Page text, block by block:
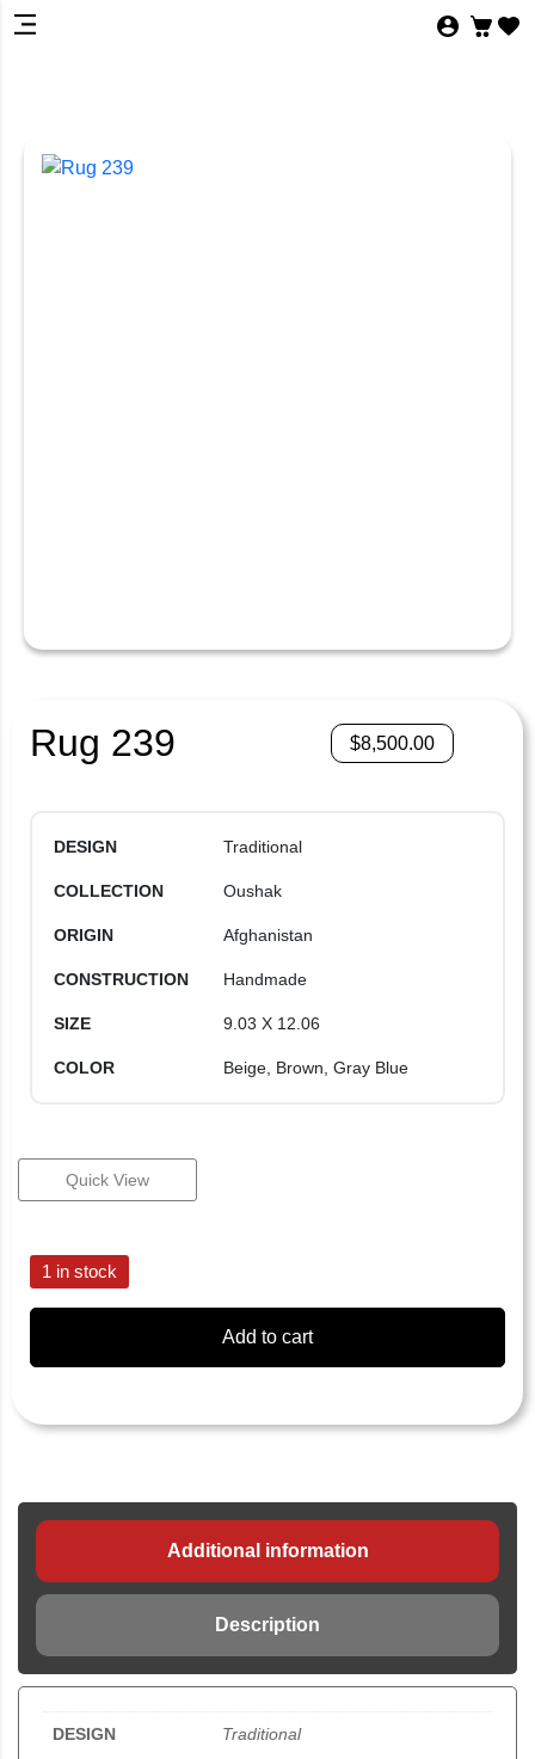
Rug 239 $8,500.00
DESIGN Traditional
COLLECTION Oushak
ORIGIN Afghanistan
CONSTRUCTION Handmade
SIZE 9.03 X 12.06
COLOR Beige, Brown, Gray Blue
Quick View
1 in stock
Add to cart
Additional information
Description
DESIGN Traditional